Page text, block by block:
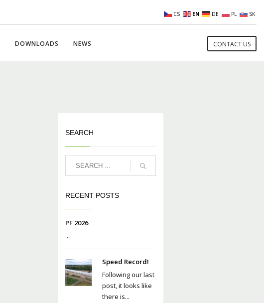
DOWNLOADS NEWS CONTACT US
SEARCH
RECENT POSTS
PF 2026
...
Speed Record!
Following our last
post, it looks like
there is...
CS EN DE PL SK